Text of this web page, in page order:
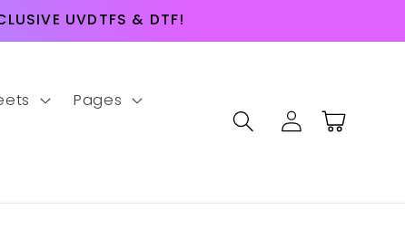
UVDTFS & DTF!
Pages
Log
in
Cart